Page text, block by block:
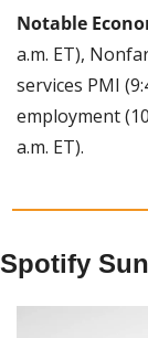
Notable
a.m. ET),
services PMI
employment
a.m. ET).
Spotify